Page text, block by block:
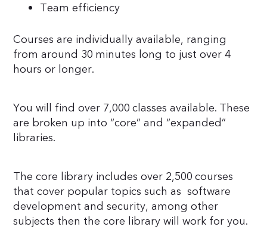
Team efficiency
Courses are individually available, ranging
from around 30 minutes long to just over 4
hours or longer.
You will find over 7,000 classes available. These
are broken up into “core” and “expanded”
libraries.
The core library includes over 2,500 courses
that cover popular topics such as software
development and security, among other
subjects then the core library will work for you.